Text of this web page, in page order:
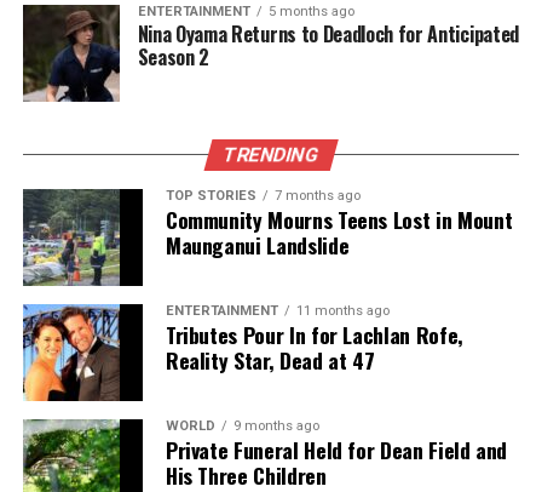
Editorial
The team focuses on bringing trustworthy and up-to-date
journalism, they cover what truly matters.
ENTERTAINMENT 5 months ago
Nina Oyama Returns to Deadloch for Anticipated
Season 2
TRENDING
TOP STORIES 7 months ago
Community Mourns Teens Lost in Mount
Maunganui Landslide
ENTERTAINMENT 11 months ago
Tributes Pour In for Lachlan Rofe,
Reality Star, Dead at 47
WORLD 9 months ago
Private Funeral Held for Dean Field and
His Three Children